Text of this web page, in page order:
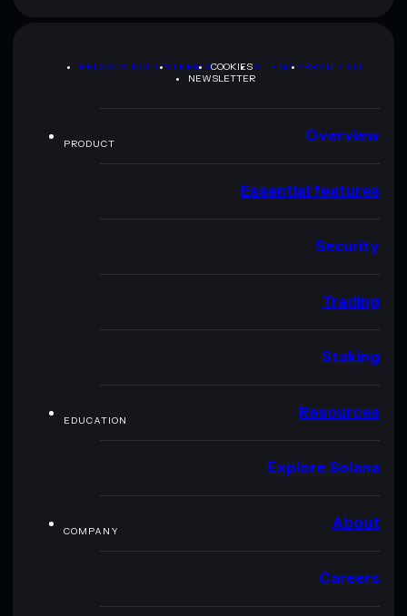
PRIVACY POLICYTERMSCOOKIESSITEMAPBRAND KIT
NEWSLETTER
PRODUCT Overview
Essential features
Security
Trading
Staking
EDUCATION Resources
Explore Solana
COMPANY About
Careers